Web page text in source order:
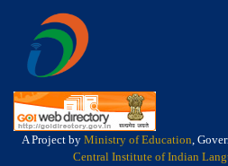
A Project by Ministry of Education,
Central Institute of Indian